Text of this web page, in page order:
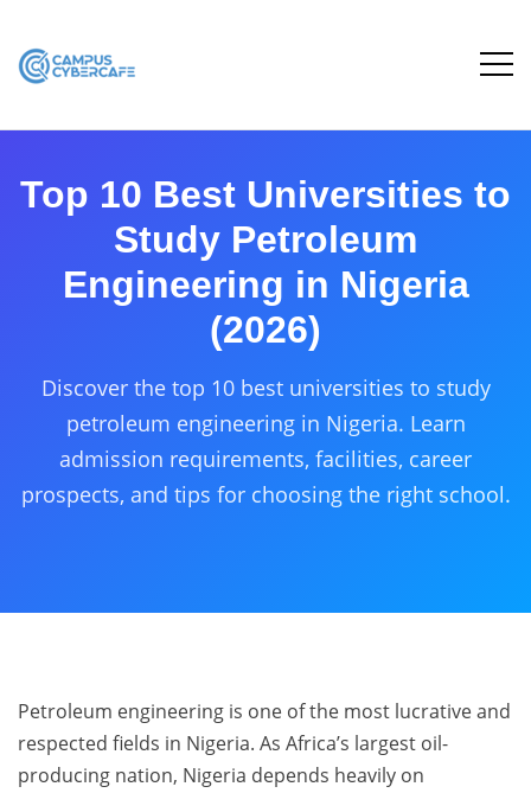
Top 10 Best Universities to
Study Petroleum
Engineering in Nigeria
(2026)
Discover the top 10 best universities to study
petroleum engineering in Nigeria. Learn
admission requirements, facilities, career
prospects, and tips for choosing the right school.
Petroleum engineering is one of the most lucrative and
respected fields in Nigeria. As Africa’s largest oil-
producing nation, Nigeria depends heavily on